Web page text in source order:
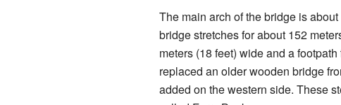
The main arch of the bridge is
bridge stretches for about 152
meters (18 feet) wide and a
replaced an older wooden bridge
added on the western side. These